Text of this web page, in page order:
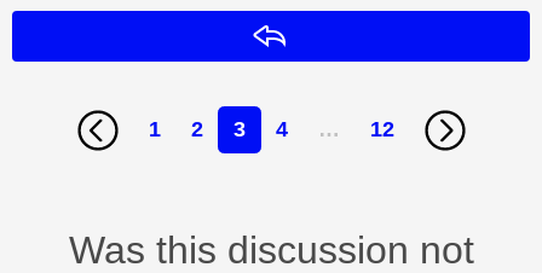
1 2 3 4 … 12
Was this discussion not